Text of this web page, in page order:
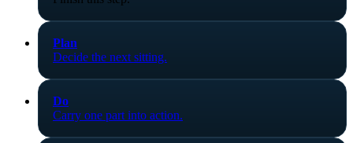
Plan
Decide the next sitting.
Do
Carry one part into action.